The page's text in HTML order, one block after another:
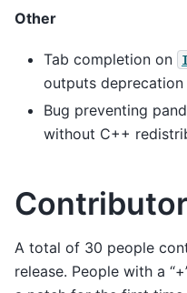
Other
Tab completion on
outputs deprecation
Bug preventing
without C++
A total of 30 people
release. People with a